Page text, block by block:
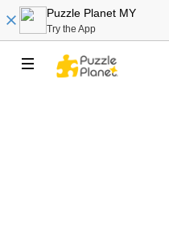
Puzzle Planet MY
Try the App